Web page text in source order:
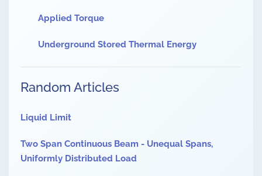
Applied Torque
Underground Stored Thermal Energy
Random Articles
Liquid Limit
Two Span Continuous Beam - Unequal Spans,
Uniformly Distributed Load